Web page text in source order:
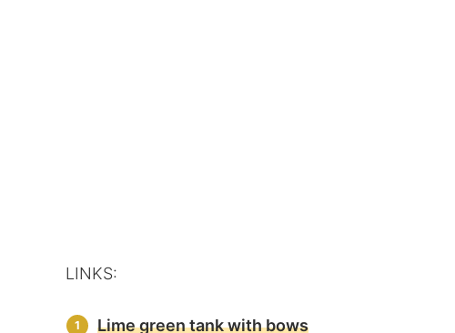
LINKS:
Lime green tank with bows